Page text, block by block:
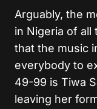
Arguably, the
in Nigeria of all
that the music
everybody to
49-99 is Tiwa
leaving her